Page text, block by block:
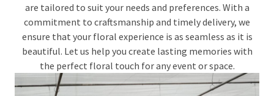
are tailored to suit your needs and preferences. With a
commitment to craftsmanship and timely delivery, we
ensure that your floral experience is as seamless as it is
beautiful. Let us help you create lasting memories with
the perfect floral touch for any event or space.